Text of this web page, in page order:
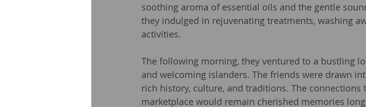
soothing aroma of essential oils and the gentle
they indulged in rejuvenating treatments, washing
activities.
The following morning, they ventured to a bustling
and welcoming islanders. The friends were drawn
rich history, culture, and traditions. The
marketplace would remain cherished memories